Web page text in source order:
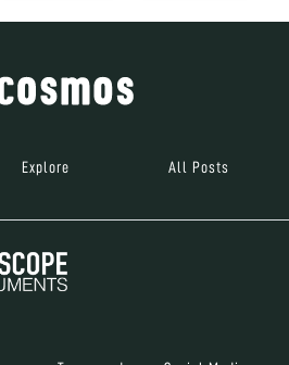
Explore All Posts